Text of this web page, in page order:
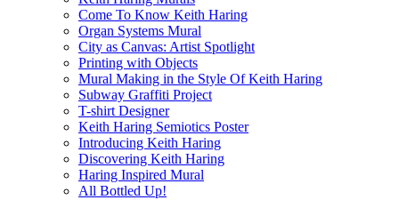
Come To Know Keith Haring
Organ Systems Mural
City as Canvas: Artist Spotlight
Printing with Objects
Mural Making in the Style Of Keith Haring
Subway Graffiti Project
T-shirt Designer
Keith Haring Semiotics Poster
Introducing Keith Haring
Discovering Keith Haring
Haring Inspired Mural
All Bottled Up!